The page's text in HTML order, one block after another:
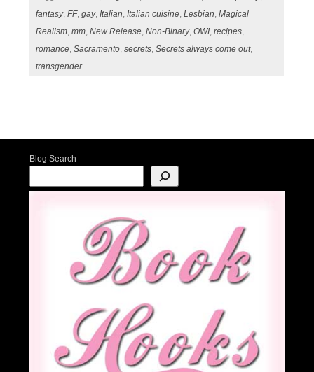
fantasy,FF,gay,Italian,Italian cuisine,Lesbian,Magical
Realism,mm,New Release,Non-Binary,OWI,recipes,
romance,Sacramento,secrets,Secrets always come out,
transgender
Blog Search